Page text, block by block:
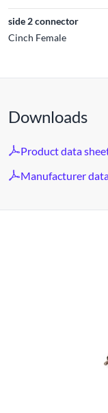
side 2 connector
Cinch Female
Downloads
Product data
Manufacturer